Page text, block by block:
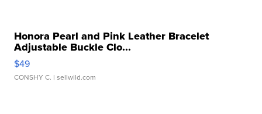
Honora Pearl and Pink Leather Bracelet
Adjustable Buckle Clo...
$49
CONSHY C. | sellwild.com